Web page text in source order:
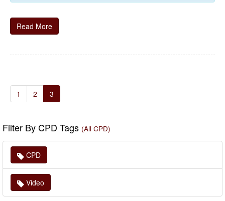
Read More
1 2 3
Filter By CPD Tags (All CPD)
CPD
Video